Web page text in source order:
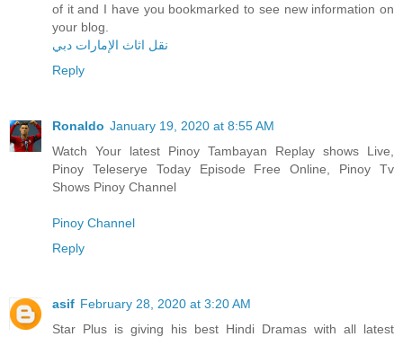
of it and I have you bookmarked to see new information on
your blog.
نقل اثاث الإمارات دبي
Reply
Ronaldo January 19, 2020 at 8:55 AM
Watch Your latest Pinoy Tambayan Replay shows Live,
Pinoy Teleserye Today Episode Free Online, Pinoy Tv
Shows Pinoy Channel
Pinoy Channel
Reply
asif February 28, 2020 at 3:20 AM
Star Plus is giving his best Hindi Dramas with all latest